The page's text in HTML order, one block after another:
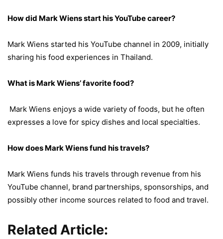
How did Mark Wiens start his YouTube career?
Mark Wiens started his YouTube channel in 2009, initially
sharing his food experiences in Thailand.
What is Mark Wiens’ favorite food?
Mark Wiens enjoys a wide variety of foods, but he often
expresses a love for spicy dishes and local specialties.
How does Mark Wiens fund his travels?
Mark Wiens funds his travels through revenue from his
YouTube channel, brand partnerships, sponsorships, and
possibly other income sources related to food and travel.
Related Article: